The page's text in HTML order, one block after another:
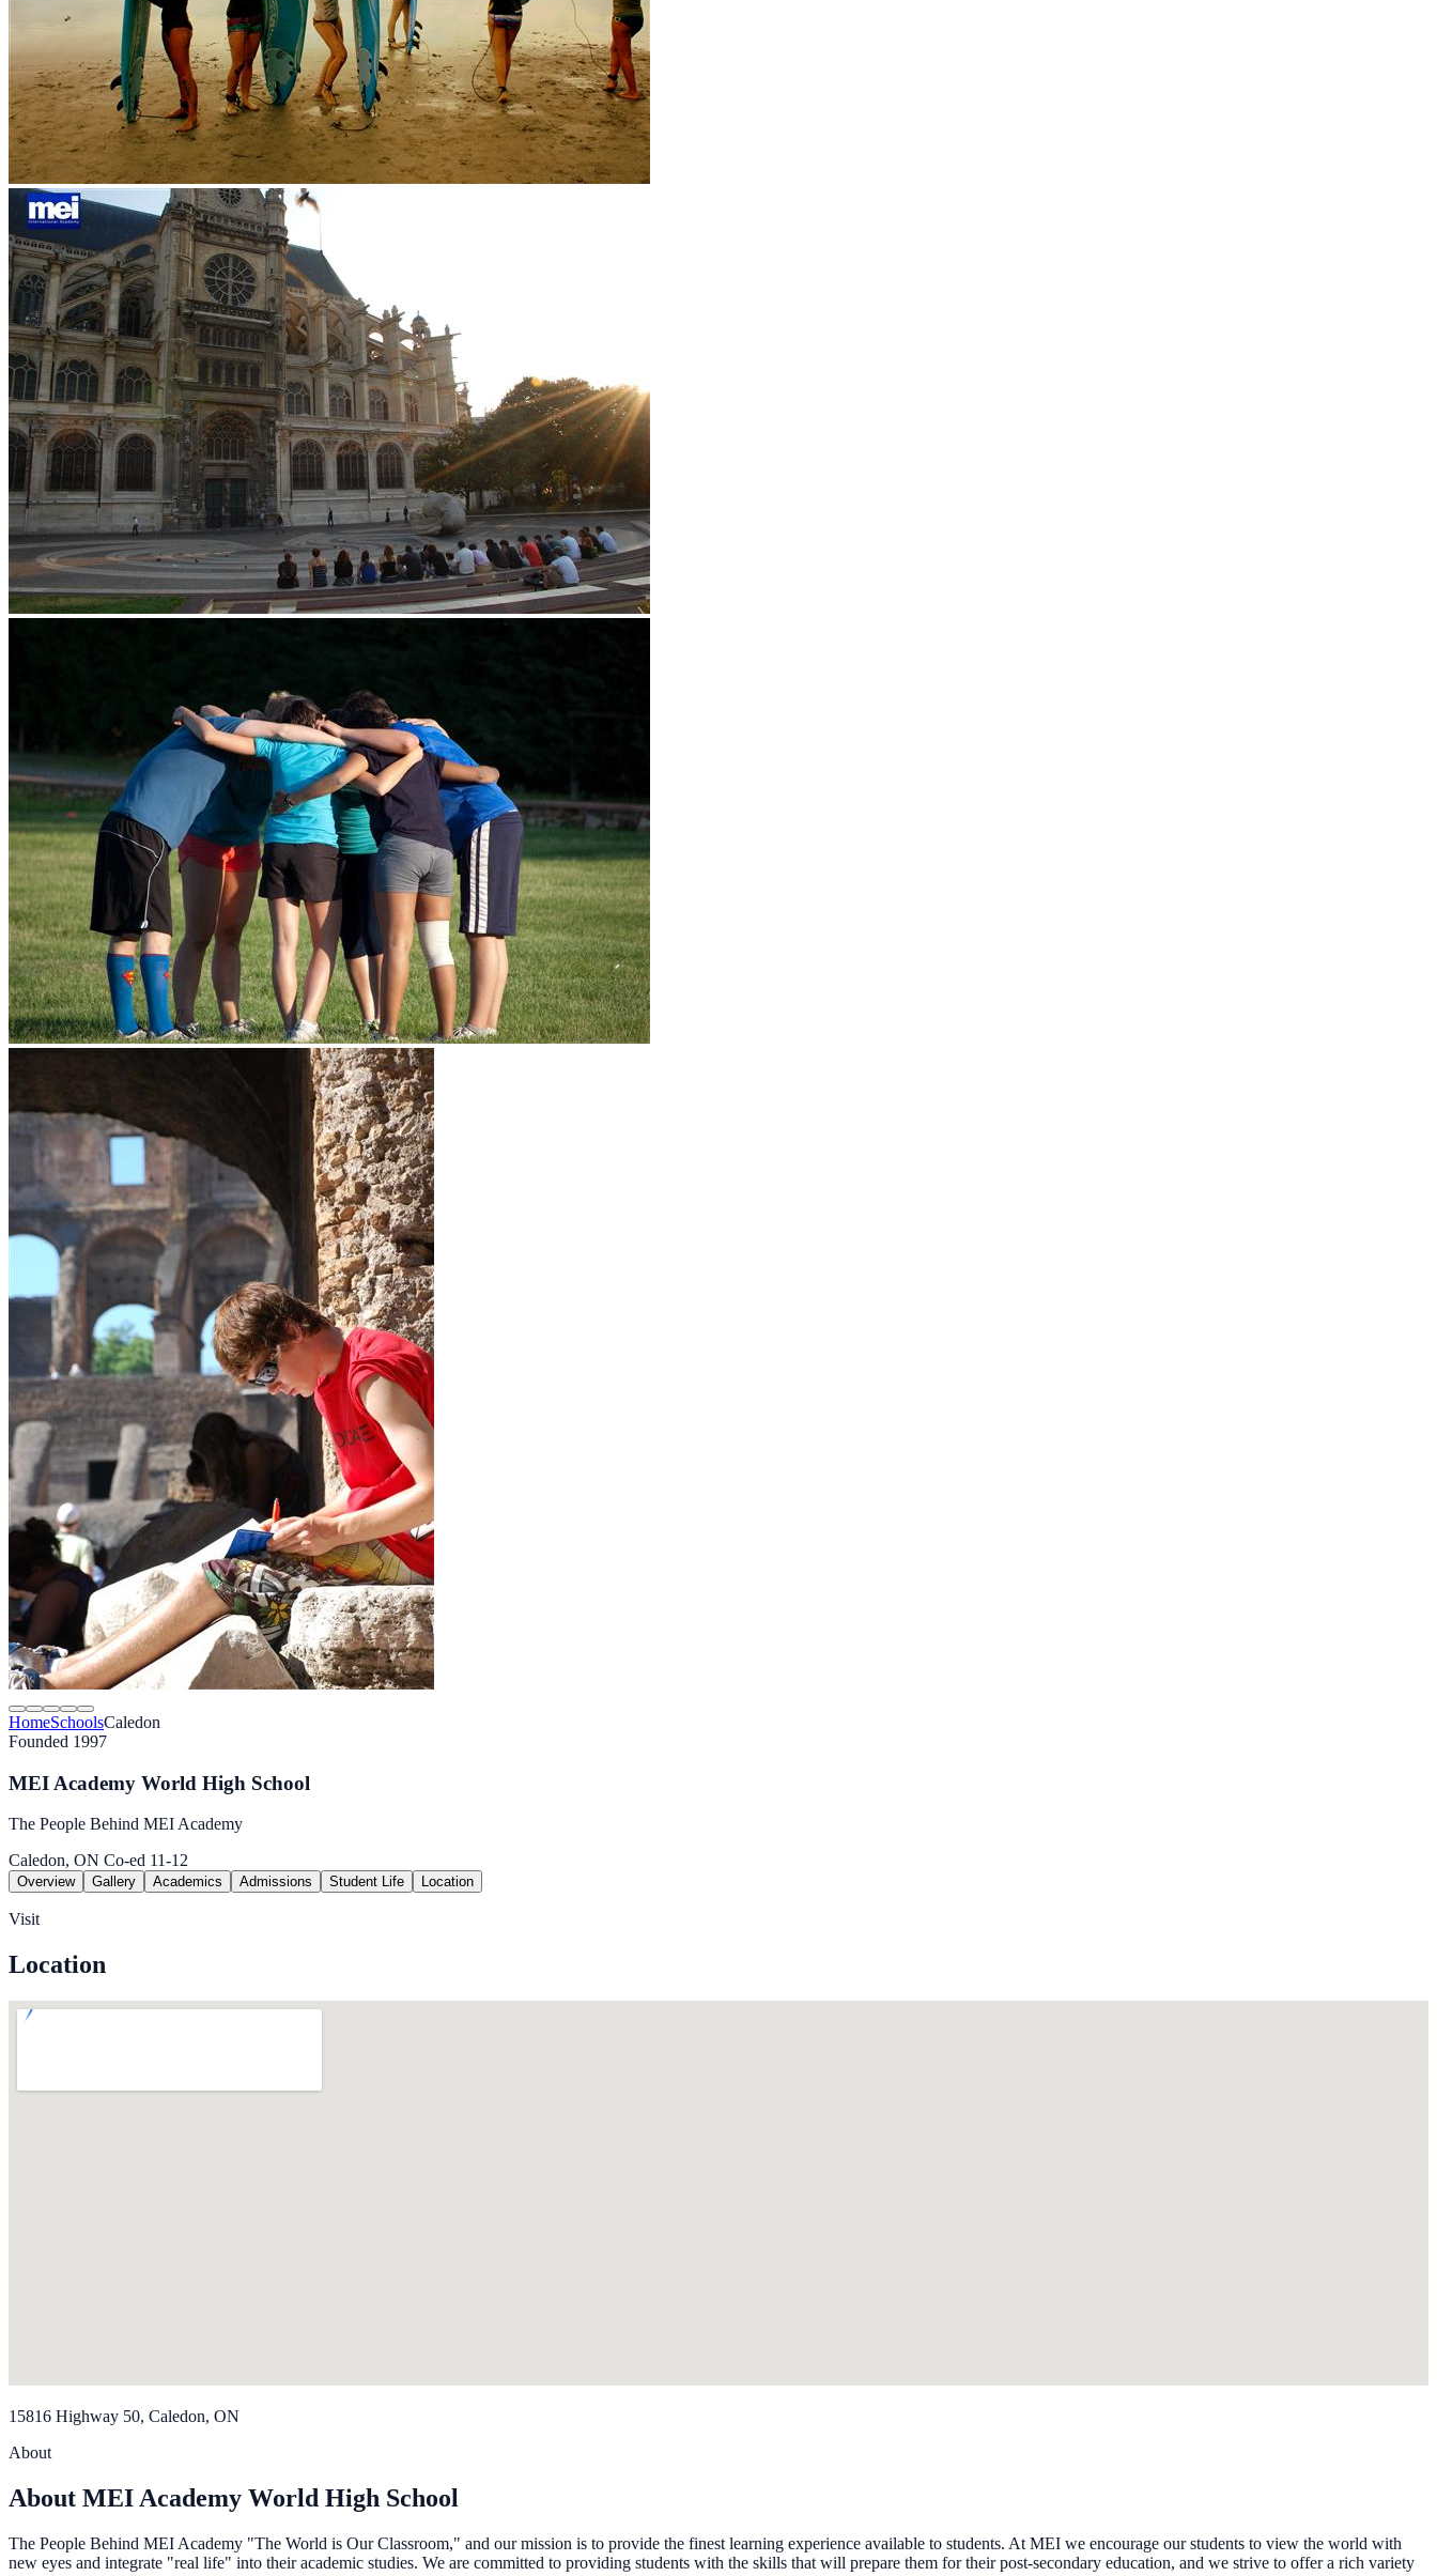
HomeSchoolsCaledon
Founded 1997
MEI Academy World High School
The People Behind MEI Academy
Caledon, ON Co-ed 11-12
Overview Gallery Academics Admissions Student Life Location
Visit
Location
15816 Highway 50, Caledon, ON
About
About MEI Academy World High School
The People Behind MEI Academy "The World is Our Classroom," and our mission is to provide the finest learning experience available to students. At MEI we encourage our students to view the world with
new eyes and integrate "real life" into their academic studies. We are committed to providing students with the skills that will prepare them for their post-secondary education, and we strive to offer a rich variety